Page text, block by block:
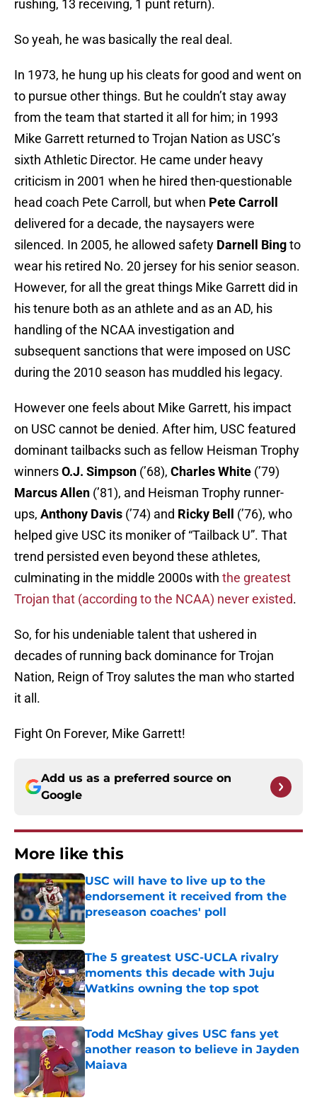
rushing, 13 receiving, 1 punt return).
So yeah, he was basically the real deal.
In 1973, he hung up his cleats for good and went on
to pursue other things. But he couldn’t stay away
from the team that started it all for him; in 1993
Mike Garrett returned to Trojan Nation as USC’s
sixth Athletic Director. He came under heavy
criticism in 2001 when he hired then-questionable
head coach Pete Carroll, but when Pete Carroll
delivered for a decade, the naysayers were
silenced. In 2005, he allowed safety Darnell Bingto
wear his retired No. 20 jersey for his senior season.
However, for all the great things Mike Garrett did in
his tenure both as an athlete and as an AD, his
handling of the NCAA investigation and
subsequent sanctions that were imposed on USC
during the 2010 season has muddled his legacy.
However one feels about Mike Garrett, his impact
on USC cannot be denied. After him, USC featured
dominant tailbacks such as fellow Heisman Trophy
winnersO.J. Simpson (’68), Charles White (’79)
Marcus Allen (’81), and Heisman Trophy runner-
ups, Anthony Davis (’74) and Ricky Bell (’76), who
helped give USC its moniker of “Tailback U”. That
trend persisted even beyond these athletes,
culminating in the middle 2000s with the greatest
Trojan that (according to the NCAA) never existed.
So, for his undeniable talent that ushered in
decades of running back dominance for Trojan
Nation, Reign of Troy salutes the man who started
it all.
Fight On Forever, Mike Garrett!
Add us as a preferred source on
Google
More like this
USC will have to live up to the
endorsement it received from the
preseason coaches' poll
Published by on Invalid Date
The 5 greatest USC-UCLA rivalry
moments this decade with Juju
Watkins owning the top spot
Published by on Invalid Date
Todd McShay gives USC fans yet
another reason to believe in Jayden
Maiava
Published by on Invalid Date